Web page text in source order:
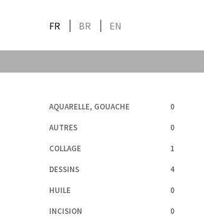
FR BR EN
AQUARELLE, GOUACHE
0
AUTRES
0
COLLAGE
1
DESSINS
4
HUILE
0
INCISION
0